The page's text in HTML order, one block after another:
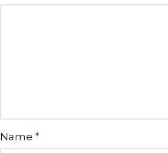
Name *